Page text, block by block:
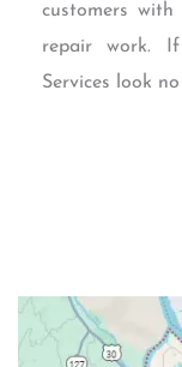
customers
repair work.
Services look